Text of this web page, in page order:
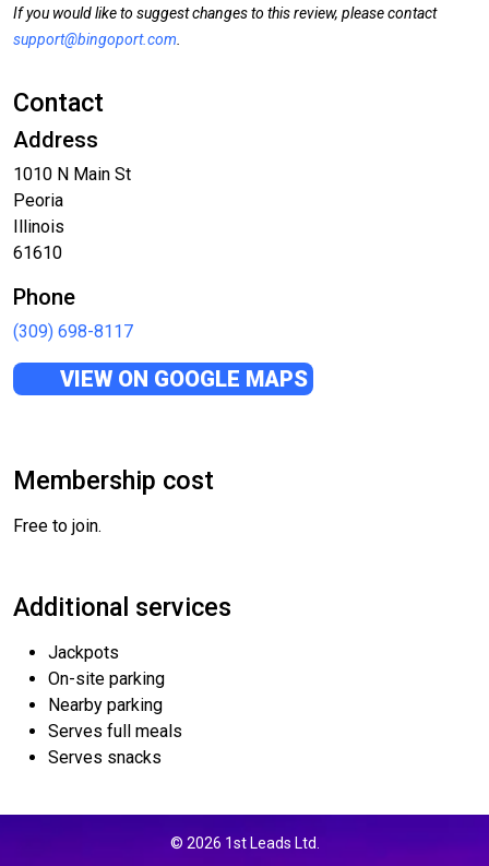
If you would like to suggest changes to this review, please contact
support@bingoport.com
Contact
Address
1010 N Main St
Peoria
Illinois
61610
Phone
(309) 698-8117
VIEW ON GOOGLE MAPS
Membership cost
Free to join.
Additional services
Jackpots
On-site parking
Nearby parking
Serves full meals
Serves snacks
© 2026 1st Leads Ltd.